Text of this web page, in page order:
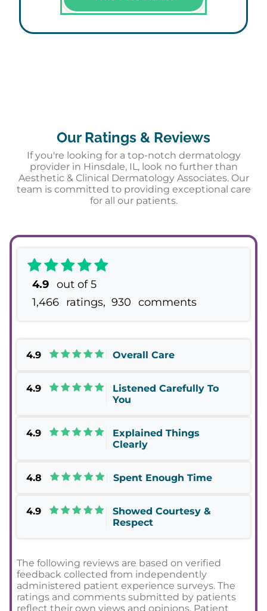
Our Ratings & Reviews
If you're looking for a top-notch dermatology
provider in Hinsdale, IL, look no further than
Aesthetic & Clinical Dermatology Associates. Our
team is committed to providing exceptional care
for all our patients.
4.9
out of 5
1,466
ratings, 930 comments
Overall Care
4.9
Listened Carefully To
You
4.9
Explained Things
Clearly
4.9
Spent Enough Time
4.8
Showed Courtesy &
Respect
4.9
The following reviews are based on verified
feedback collected from independently
administered patient experience surveys. The
ratings and comments submitted by patients
reflect their own views and opinions. Patient